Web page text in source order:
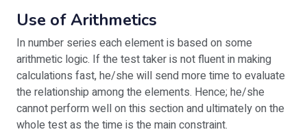
Use of Arithmetics
In number series each element is based on some
arithmetic logic. If the test taker is not fluent in making
calculations fast, he/she will send more time to evaluate
the relationship among the elements. Hence; he/she
cannot perform well on this section and ultimately on the
whole test as the time is the main constraint.